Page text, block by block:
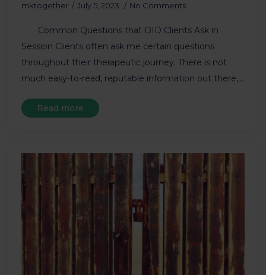
mktogether July 5, 2023 No Comments
Common Questions that DID Clients Ask in
Session Clients often ask me certain questions
throughout their therapeutic journey. There is not
much easy-to-read, reputable information out there,…
Read more